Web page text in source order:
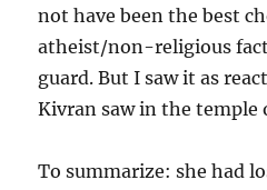
not have been the best
atheist/non-religious
guard. But I saw it as
Kivran saw in the temple
To summarize: she had